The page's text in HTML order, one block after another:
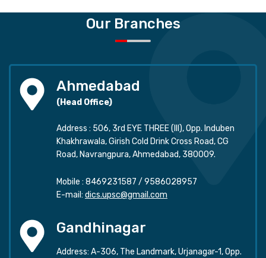
Our Branches
Ahmedabad
(Head Office)
Address : 506, 3rd EYE THREE (III), Opp. Induben
Khakhrawala, Girish Cold Drink Cross Road, CG
Road, Navrangpura, Ahmedabad, 380009.
Mobile : 8469231587 / 9586028957
E-mail: dics.upsc@gmail.com
Gandhinagar
Address: A-306, The Landmark, Urjanagar-1, Opp.